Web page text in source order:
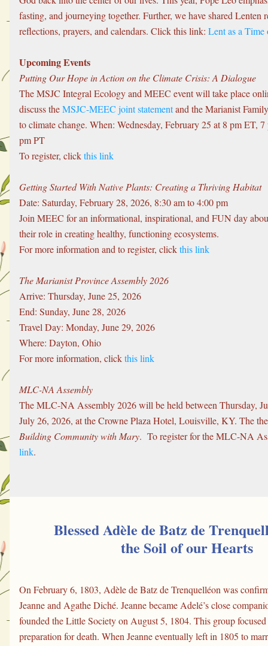
fasting, and journeying together. Further, we have shared Lenten
reflections, prayers, and calendars. Click this link: Lent as a
Upcoming Events
Putting Our Hope in Action on the Climate Crisis: A Dialogue
The MSJC Integral Ecology and MEEC event will take place
discuss the MSJC-MEEC joint statement and the Marianist
to climate change. When: Wednesday, February 25 at 8 pm ET,
pm PT
To register, click this link
Getting Started With Native Plants: Creating a Thriving Habitat
Date: Saturday, February 28, 2026, 8:30 am to 4:00 pm
Join MEEC for an informational, inspirational, and FUN day
their role in creating healthy, functioning ecosystems.
For more information and to register, click this link
The Marianist Province Assembly 2026
Arrive: Thursday, June 25, 2026
End: Sunday, June 28, 2026
Travel Day: Monday, June 29, 2026
Where: Dayton, Ohio
For more information, click this link
MLC-NA Assembly
The MLC-NA Assembly 2026 will be held between Thursday,
Building Community with Mary.  To register for the MLC-NA
link.
Blessed Adèle de Batz de
the Soil of our Hearts
On February 6, 1803, Adèle de Batz de Trenquelléon was
Jeanne and Agathe Diché. Jeanne became Adelé’s close
founded the Little Society on August 5, 1804. This group
preparation for death. When Jeanne eventually left in 1805 to